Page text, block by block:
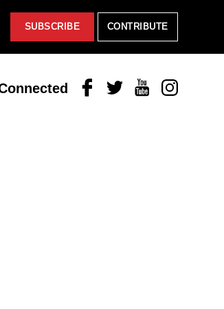
SUBSCRIBE CONTRIBUTE
FacebookTwitterYoutubeInstagram